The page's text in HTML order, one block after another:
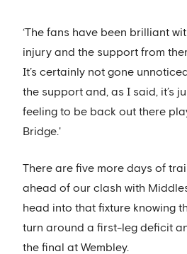
‘The fans have been brilliant
injury and the support from
It’s certainly not gone
the support and, as I said, it’s
feeling to be back out there
Bridge.'
There are five more days of
ahead of our clash with
head into that fixture knowing
turn around a first-leg deficit
the final at Wembley.